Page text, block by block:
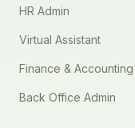
HR Admin
Virtual Assistant
Finance & Accounting
Back Office Admin